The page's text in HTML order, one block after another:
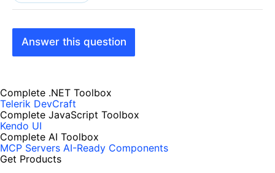
Answer this question
Complete .NET Toolbox
Telerik DevCraft
Complete JavaScript Toolbox
Kendo UI
Complete AI Toolbox
MCP Servers AI-Ready Components
Get Products